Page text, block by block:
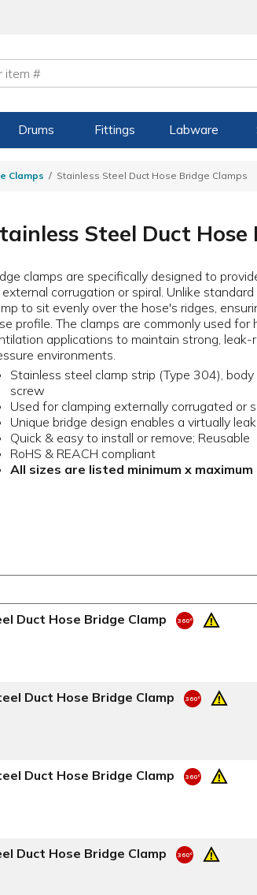
Drums Fittings Labware
Clamps Stainless Steel Duct Hose Bridge Clamps
Steel Duct Hose
clamps are specifically designed to
external corrugation or spiral. Unlike
to sit evenly over the hose's ridges,
profile. The clamps are commonly used
applications to maintain strong,
environments.
Stainless steel clamp strip (Type 304),
screw
Used for clamping externally corrugated or
Unique bridge design enables a virtually
Quick & easy to install or remove; Reusable
RoHS & REACH compliant
All sizes are listed minimum x
Duct Hose Bridge Clamp
Duct Hose Bridge Clamp
Duct Hose Bridge Clamp
Duct Hose Bridge Clamp